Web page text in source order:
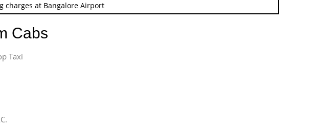
charges at Bangalore Airport
Cabs
Taxi